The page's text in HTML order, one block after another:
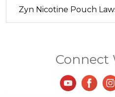
Zyn Nicotine Pouch
Connect